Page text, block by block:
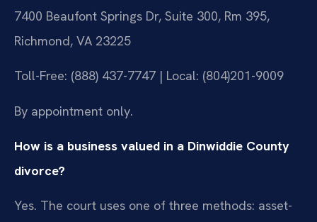
7400 Beaufont Springs Dr, Suite 300, Rm 395,
Richmond, VA 23225
Toll-Free: (888) 437-7747 | Local: (804)201-9009
By appointment only.
How is a business valued in a Dinwiddie County
divorce?
Yes. The court uses one of three methods: asset-